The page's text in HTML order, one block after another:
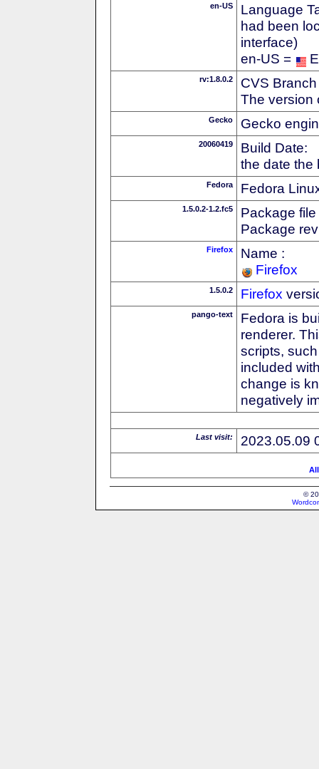
en-US
Language
had been
interface)
en-US =
rv:1.8.0.2
CVS
The version
Gecko Gecko
20060419
Build Date:
the date the
Fedora Fedora
1.5.0.2-1.2.fc5
Package
Package
Firefox
Name :
Firefox
1.5.0.2 Firefox
pango-text
Fedora is
renderer.
scripts,
included
change is
negatively
Last visit: 2023.05.09
©